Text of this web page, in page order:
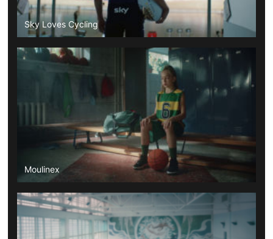
Sky Loves Cycling
Moulinex